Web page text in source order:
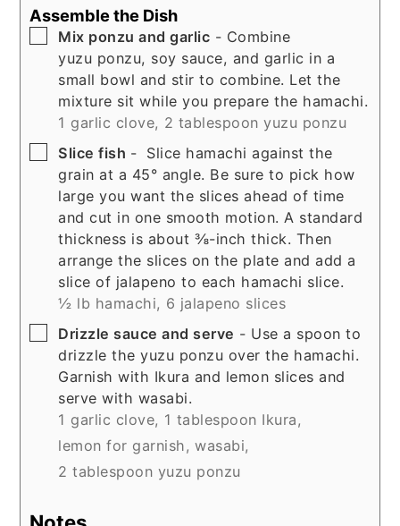
Assemble the Dish
▢
Mix ponzu and garlic - Combine
yuzu ponzu, soy sauce, and garlic in a
small bowl and stir to combine. Let the
mixture sit while you prepare the hamachi.
1 garlic clove, 2 tablespoon yuzu ponzu
▢
Slice fish - Slice hamachi against the
grain at a 45° angle. Be sure to pick how
large you want the slices ahead of time
and cut in one smooth motion. A standard
thickness is about ⅜-inch thick. Then
arrange the slices on the plate and add a
slice of jalapeno to each hamachi slice.
½ lb hamachi, 6 jalapeno slices
▢
Drizzle sauce and serve - Use a spoon to
drizzle the yuzu ponzu over the hamachi.
Garnish with Ikura and lemon slices and
serve with wasabi.
1 garlic clove, 1 tablespoon Ikura,
lemon for garnish, wasabi,
2 tablespoon yuzu ponzu